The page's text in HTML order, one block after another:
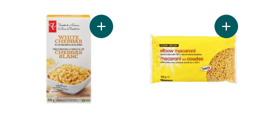
Add White Cheddar Deluxe Macaroni
Add